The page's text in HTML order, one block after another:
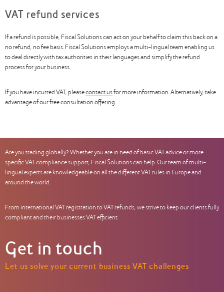
VAT refund services
If a refund is possible, Fiscal Solutions can act on your behalf to claim this back on a
no refund, no fee basis. Fiscal Solutions employs a multi-lingual team enabling us
to deal directly with tax authorities in their languages and simplify the refund
process for your business.
If you have incurred VAT, pleasecontact usfor more information. Alternatively, take
advantage of our free consultation offering.
Are you trading globally? Whether you are in need of basic VAT advice or more
specific VAT compliance support, Fiscal Solutions can help. Our team of multi-
lingual experts are knowledgeable on all the different VAT rules in Europe and
around the world.
From international VAT registration to VAT refunds, we strive to keep our clients fully
compliant and their businesses VAT efficient.
Get in touch
Let us solve your current business VAT challenges